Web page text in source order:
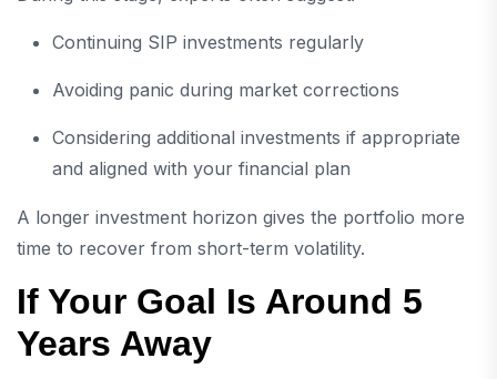
Continuing SIP investments regularly
Avoiding panic during market corrections
Considering additional investments if appropriate
and aligned with your financial plan
A longer investment horizon gives the portfolio more
time to recover from short-term volatility.
If Your Goal Is Around 5
Years Away